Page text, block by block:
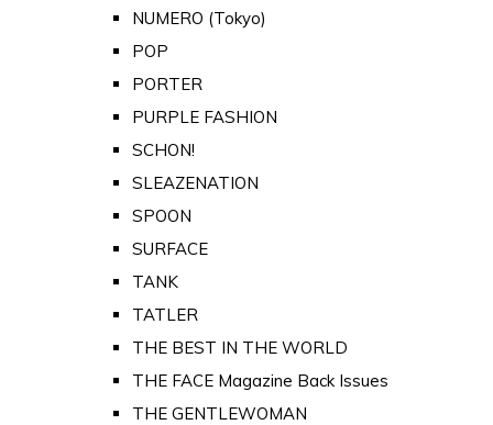
NUMERO (Tokyo)
POP
PORTER
PURPLE FASHION
SCHON!
SLEAZENATION
SPOON
SURFACE
TANK
TATLER
THE BEST IN THE WORLD
THE FACE Magazine Back Issues
THE GENTLEWOMAN